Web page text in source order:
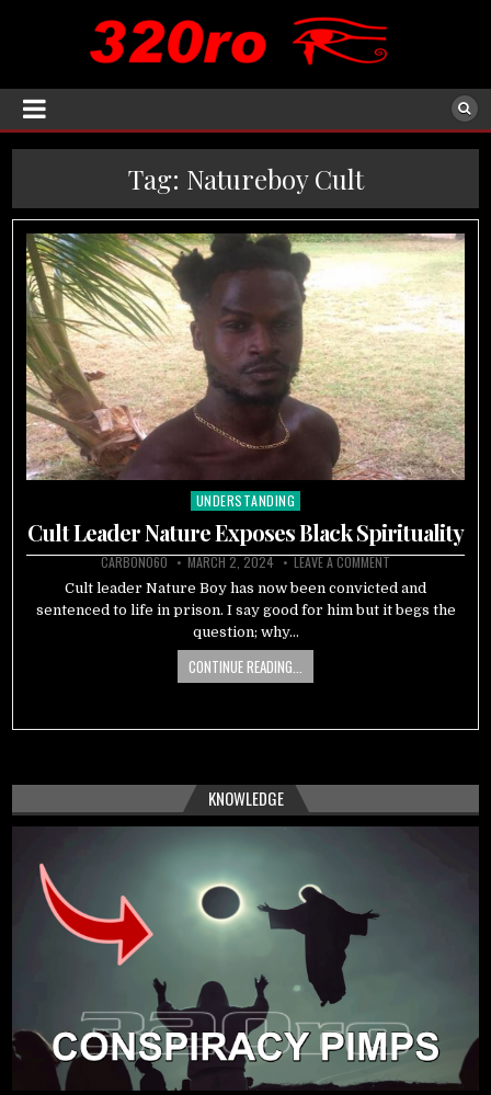
Tag: Natureboy Cult
Posted
UNDERSTANDING
Cult Leader Nature Exposes Black Spirituality
CARBON060 MARCH 2, 2024 LEAVE A COMMENT
Cult leader Nature Boy has now been convicted and
sentenced to life in prison. I say good for him but it begs the
question; why…
CONTINUE READING...
KNOWLEDGE